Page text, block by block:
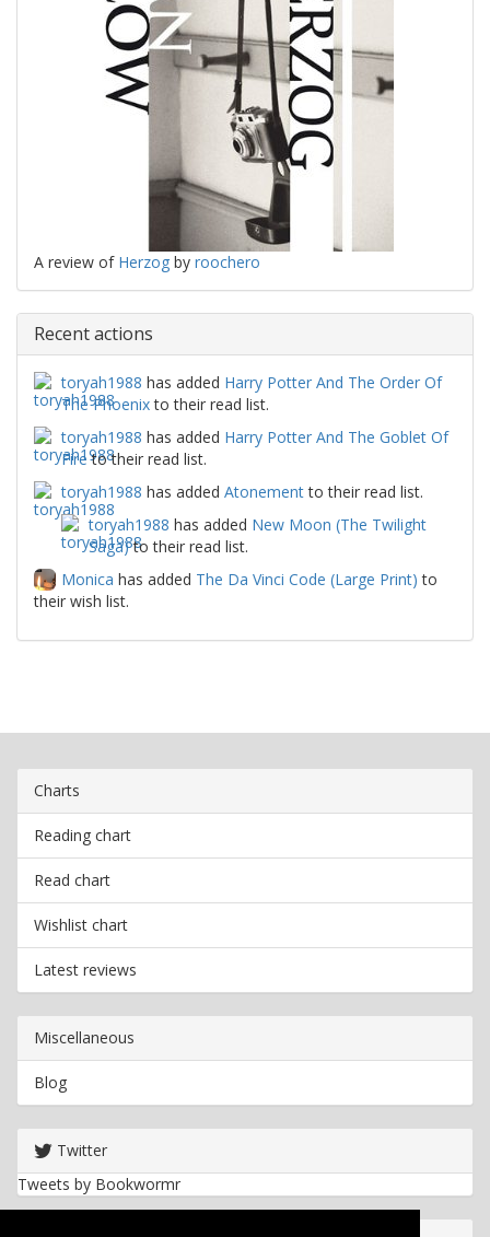
A review of Herzog by roochero
Recent actions
toryah1988 has added Harry Potter And The Order Of
The Phoenixto their read list.
toryah1988 has added Harry Potter And The Goblet Of
Fireto their read list.
toryah1988 has added Atonementto their read list.
toryah1988 has added New Moon (The Twilight
Saga)to their read list.
Monica has added The Da Vinci Code (Large Print) to
their wish list.
Charts
Reading chart
Read chart
Wishlist chart
Latest reviews
Miscellaneous
Blog
Twitter
Tweets by Bookwormr